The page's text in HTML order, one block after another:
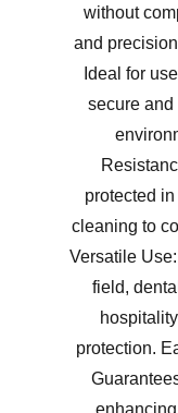
without
and
Ideal for
secure
protected
cleaning to
Versatile
field,
protection.